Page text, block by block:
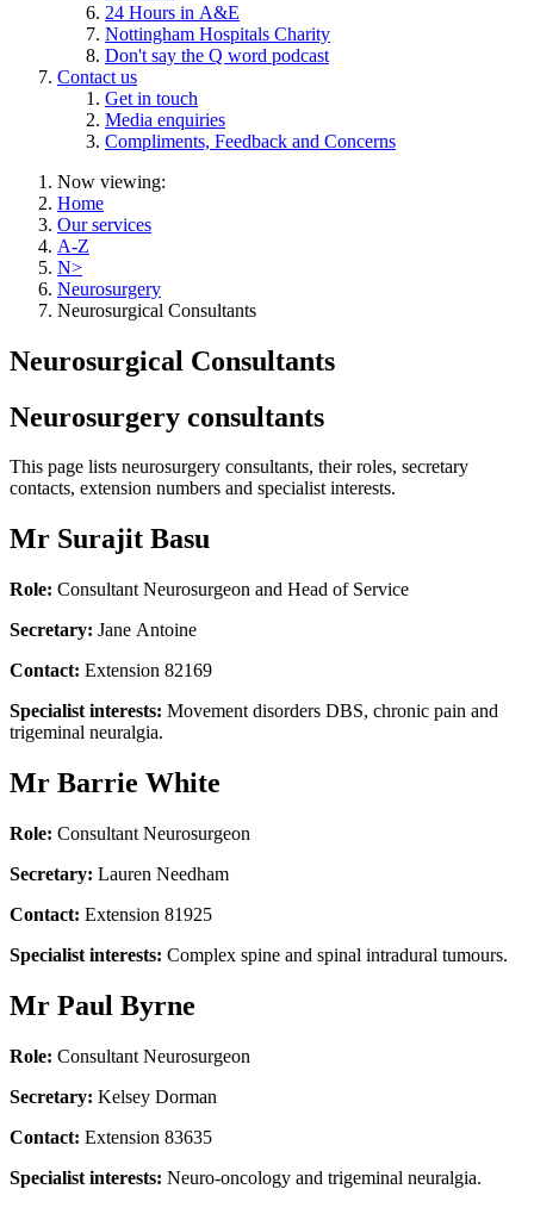
24 Hours in A&E
Nottingham Hospitals Charity
Don't say the Q word podcast
Contact us
Get in touch
Media enquiries
Compliments, Feedback and Concerns
Now viewing:
Home
Our services
A-Z
N>
Neurosurgery
Neurosurgical Consultants
Neurosurgical Consultants
Neurosurgery consultants
This page lists neurosurgery consultants, their roles, secretary
contacts, extension numbers and specialist interests.
Mr Surajit Basu
Role: Consultant Neurosurgeon and Head of Service
Secretary: Jane Antoine
Contact: Extension 82169
Specialist interests: Movement disorders DBS, chronic pain and
trigeminal neuralgia.
Mr Barrie White
Role: Consultant Neurosurgeon
Secretary: Lauren Needham
Contact: Extension 81925
Specialist interests: Complex spine and spinal intradural tumours.
Mr Paul Byrne
Role: Consultant Neurosurgeon
Secretary: Kelsey Dorman
Contact: Extension 83635
Specialist interests: Neuro-oncology and trigeminal neuralgia.